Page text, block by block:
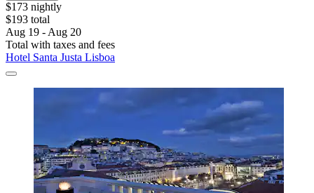
$173 nightly
$193 total
Aug 19 - Aug 20
Total with taxes and fees
Hotel Santa Justa Lisboa